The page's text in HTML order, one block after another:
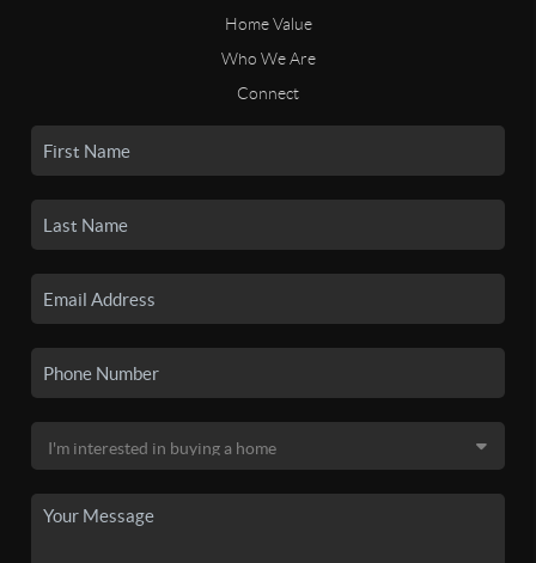
Home Value
Who We Are
Connect